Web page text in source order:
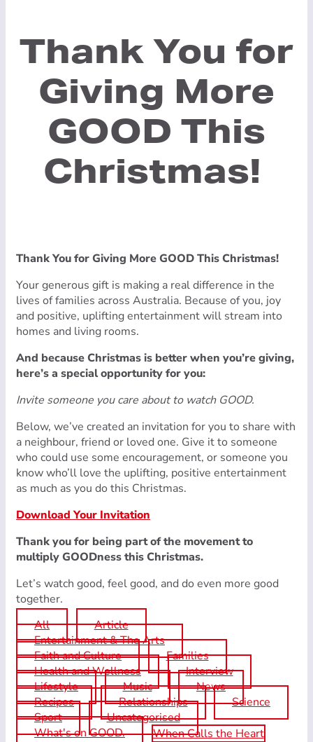
Thank You for
Giving More
GOOD This
Christmas!
Thank You for Giving More GOOD This Christmas!
Your generous gift is making a real difference in the
lives of families across Australia. Because of you, joy
and positive, uplifting entertainment will stream into
homes and living rooms.
And because Christmas is better when you’re giving,
here’s a special opportunity for you:
Invite someone you care about to watch GOOD.
Below, we’ve created an invitation for you to share with
a neighbour, friend or loved one. Give it to someone
who could use some encouragement, or someone you
know who’ll love the uplifting, positive entertainment
as much as you do this Christmas.
Download Your Invitation
Thank you for being part of the movement to
multiply GOODness this Christmas.
Let’s watch good, feel good, and do even more good
together.
All
Article
Entertainment & The Arts
Faith and Culture
Families
Health and Wellness
Interview
Lifestyle
Music
News
Recipes
Relationships
Science
Sport
Uncategorised
What's on GOOD.
When Calls the Heart